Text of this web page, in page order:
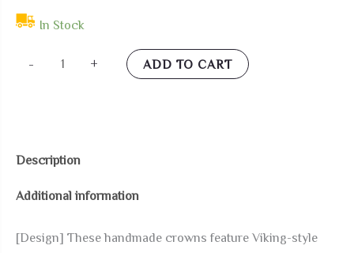
In Stock
-
Fairy
Celtic
+ ADD TO CART
Description
Additional information
[Design] These handmade crowns feature Viking-style